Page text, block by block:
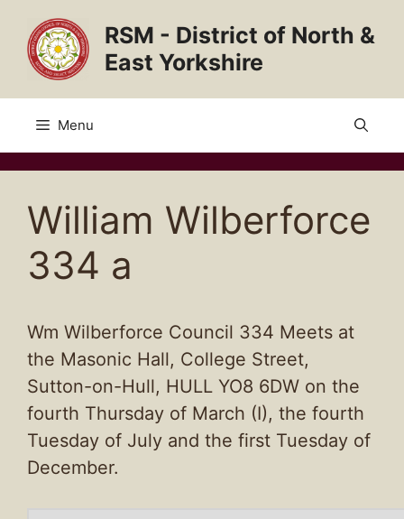
content
RSM - District of North &
East Yorkshire
Menu
William Wilberforce
334 a
Wm Wilberforce Council 334 Meets at
the Masonic Hall, College Street,
Sutton-on-Hull, HULL YO8 6DW on the
fourth Thursday of March (I), the fourth
Tuesday of July and the first Tuesday of
December.